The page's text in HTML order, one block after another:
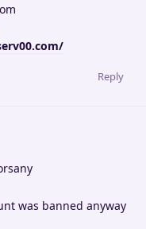
Reply
was banned anyway